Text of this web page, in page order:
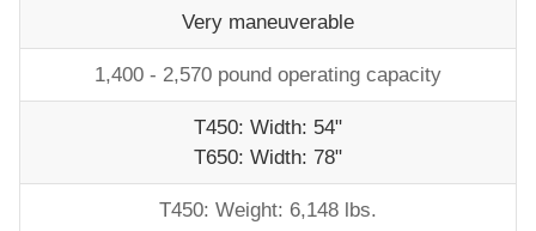
Very maneuverable
1,400 - 2,570 pound operating capacity
T450: Width: 54"
T650: Width: 78"
T450: Weight: 6,148 lbs.